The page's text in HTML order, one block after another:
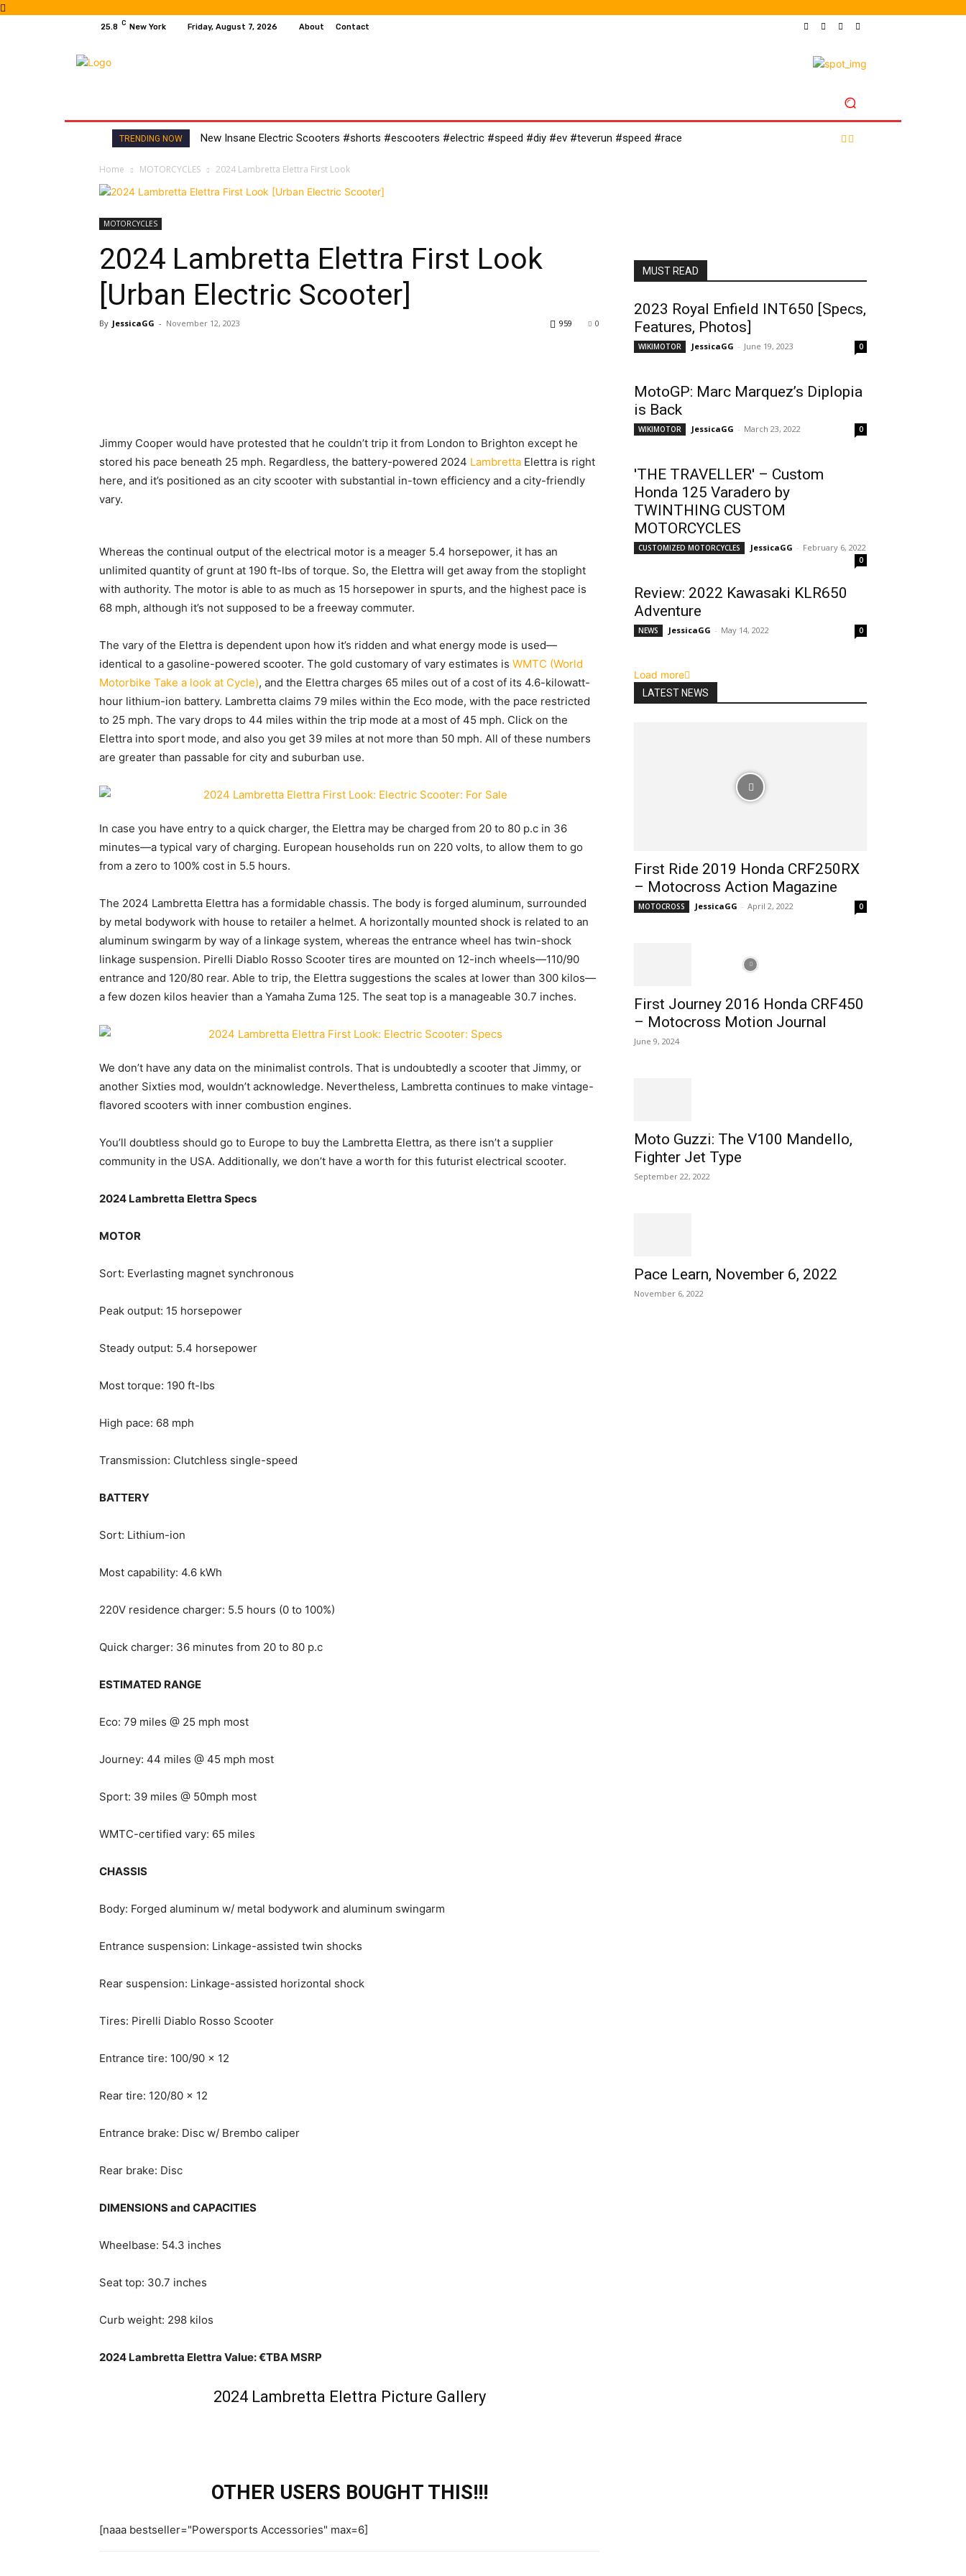
25.8 C New York Friday, August 7, 2026 About Contact
TRENDING NOW New Insane Electric Scooters #shorts #escooters #electric #speed #diy #ev #teverun #speed #race
Home MOTORCYCLES 2024 Lambretta Elettra First Look
MOTORCYCLES
2024 Lambretta Elettra First Look
[Urban Electric Scooter]
By JessicaGG - November 12, 2023 0
959
Jimmy Cooper would have protested that he couldn’t trip it from London to Brighton except he
stored his pace beneath 25 mph. Regardless, the battery-powered 2024 Lambretta Elettra is right
here, and it’s positioned as an city scooter with substantial in-town efficiency and a city-friendly
vary.
Whereas the continual output of the electrical motor is a meager 5.4 horsepower, it has an
unlimited quantity of grunt at 190 ft-lbs of torque. So, the Elettra will get away from the stoplight
with authority. The motor is able to as much as 15 horsepower in spurts, and the highest pace is
68 mph, although it’s not supposed to be a freeway commuter.
The vary of the Elettra is dependent upon how it’s ridden and what energy mode is used—
identical to a gasoline-powered scooter. The gold customary of vary estimates is WMTC (World
Motorbike Take a look at Cycle), and the Elettra charges 65 miles out of a cost of its 4.6-kilowatt-
hour lithium-ion battery. Lambretta claims 79 miles within the Eco mode, with the pace restricted
to 25 mph. The vary drops to 44 miles within the trip mode at a most of 45 mph. Click on the
Elettra into sport mode, and also you get 39 miles at not more than 50 mph. All of these numbers
are greater than passable for city and suburban use.
In case you have entry to a quick charger, the Elettra may be charged from 20 to 80 p.c in 36
minutes—a typical vary of charging. European households run on 220 volts, to allow them to go
from a zero to 100% cost in 5.5 hours.
The 2024 Lambretta Elettra has a formidable chassis. The body is forged aluminum, surrounded
by metal bodywork with house to retailer a helmet. A horizontally mounted shock is related to an
aluminum swingarm by way of a linkage system, whereas the entrance wheel has twin-shock
linkage suspension. Pirelli Diablo Rosso Scooter tires are mounted on 12-inch wheels—110/90
entrance and 120/80 rear. Able to trip, the Elettra suggestions the scales at lower than 300 kilos—
a few dozen kilos heavier than a Yamaha Zuma 125. The seat top is a manageable 30.7 inches.
We don’t have any data on the minimalist controls. That is undoubtedly a scooter that Jimmy, or
another Sixties mod, wouldn’t acknowledge. Nevertheless, Lambretta continues to make vintage-
flavored scooters with inner combustion engines.
You’ll doubtless should go to Europe to buy the Lambretta Elettra, as there isn’t a supplier
community in the USA. Additionally, we don’t have a worth for this futurist electrical scooter.
2024 Lambretta Elettra Specs
MOTOR
Sort: Everlasting magnet synchronous
Peak output: 15 horsepower
Steady output: 5.4 horsepower
Most torque: 190 ft-lbs
High pace: 68 mph
Transmission: Clutchless single-speed
BATTERY
Sort: Lithium-ion
Most capability: 4.6 kWh
220V residence charger: 5.5 hours (0 to 100%)
Quick charger: 36 minutes from 20 to 80 p.c
ESTIMATED RANGE
Eco: 79 miles @ 25 mph most
Journey: 44 miles @ 45 mph most
Sport: 39 miles @ 50mph most
WMTC-certified vary: 65 miles
CHASSIS
Body: Forged aluminum w/ metal bodywork and aluminum swingarm
Entrance suspension: Linkage-assisted twin shocks
Rear suspension: Linkage-assisted horizontal shock
Tires: Pirelli Diablo Rosso Scooter
Entrance tire: 100/90 x 12
Rear tire: 120/80 x 12
Entrance brake: Disc w/ Brembo caliper
Rear brake: Disc
DIMENSIONS and CAPACITIES
Wheelbase: 54.3 inches
Seat top: 30.7 inches
Curb weight: 298 kilos
2024 Lambretta Elettra Value: €TBA MSRP
2024 Lambretta Elettra Picture Gallery
OTHER USERS BOUGHT THIS!!!
[naaa bestseller="Powersports Accessories" max=6]
MUST READ
2023 Royal Enfield INT650 [Specs,
Features, Photos]
WIKIMOTOR JessicaGG - June 19, 2023 0
MotoGP: Marc Marquez’s Diplopia
is Back
WIKIMOTOR JessicaGG - March 23, 2022 0
'THE TRAVELLER' – Custom
Honda 125 Varadero by
TWINTHING CUSTOM
MOTORCYCLES
CUSTOMIZED MOTORCYCLES JessicaGG - February 6, 2022
0
Review: 2022 Kawasaki KLR650
Adventure
NEWS JessicaGG - May 14, 2022 0
Load more
LATEST NEWS
First Ride 2019 Honda CRF250RX
– Motocross Action Magazine
MOTOCROSS JessicaGG - April 2, 2022 0
First Journey 2016 Honda CRF450
– Motocross Motion Journal
June 9, 2024
Moto Guzzi: The V100 Mandello,
Fighter Jet Type
September 22, 2022
Pace Learn, November 6, 2022
November 6, 2022